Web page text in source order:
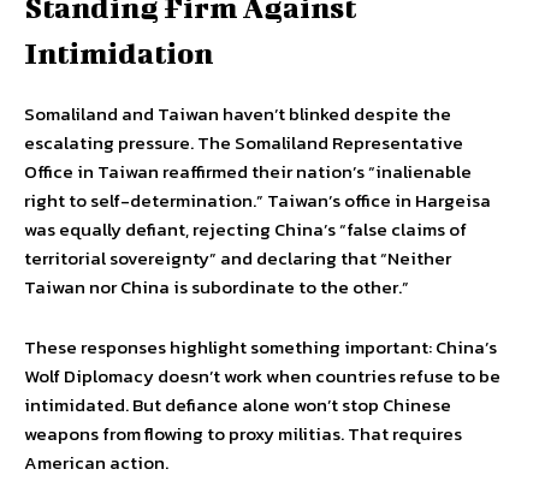
Standing Firm Against
Intimidation
Somaliland and Taiwan haven’t blinked despite the
escalating pressure. The Somaliland Representative
Office in Taiwan reaffirmed their nation’s “inalienable
right to self-determination.” Taiwan’s office in Hargeisa
was equally defiant, rejecting China’s “false claims of
territorial sovereignty” and declaring that “Neither
Taiwan nor China is subordinate to the other.”
These responses highlight something important: China’s
Wolf Diplomacy doesn’t work when countries refuse to be
intimidated. But defiance alone won’t stop Chinese
weapons from flowing to proxy militias. That requires
American action.